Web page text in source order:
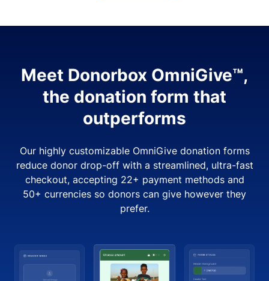
Meet Donorbox OmniGive™,
the donation form that
outperforms
Our highly customizable OmniGive donation forms
reduce donor drop-off with a streamlined, ultra-fast
checkout, accepting 22+ payment methods and
50+ currencies so donors can give however they
prefer.